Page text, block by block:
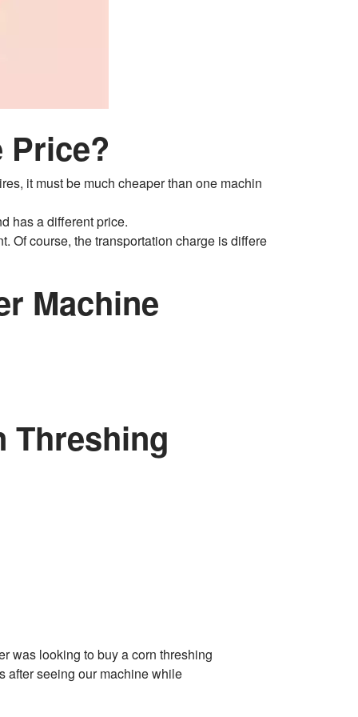
Price?
it must be much cheaper than one machin
has a different price.
Of course, the transportation charge is differe
Machine
Threshing
was looking to buy a corn threshing
after seeing our machine while